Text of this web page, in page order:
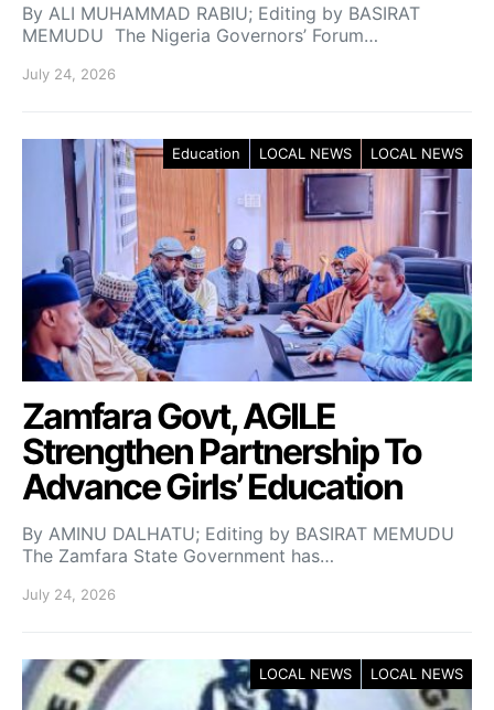
By ALI MUHAMMAD RABIU; Editing by BASIRAT
MEMUDU The Nigeria Governors’ Forum…
July 24, 2026
Education LOCAL NEWS LOCAL NEWS
Zamfara Govt, AGILE
Strengthen Partnership To
Advance Girls’ Education
By AMINU DALHATU; Editing by BASIRAT MEMUDU
The Zamfara State Government has…
July 24, 2026
LOCAL NEWS LOCAL NEWS